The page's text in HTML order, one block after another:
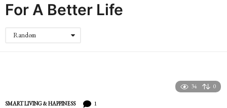
For A Better Life
Random
34 0
SMART LIVING & HAPPINESS 1